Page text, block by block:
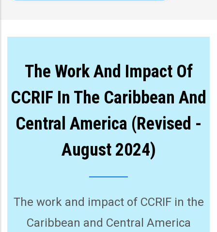
The Work And Impact Of
CCRIF In The Caribbean And
Central America (Revised -
August 2024)
The work and impact of CCRIF in the
Caribbean and Central America